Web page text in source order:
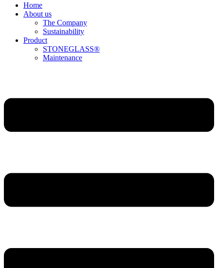
Home
About us
The Company
Sustainability
Product
STONEGLASS®
Maintenance